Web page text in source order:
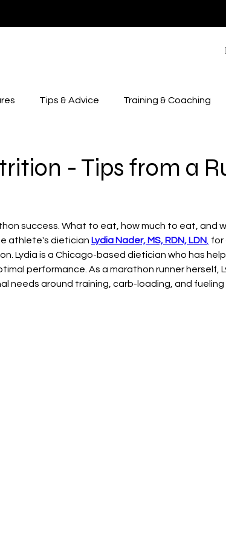
Tips & Advice Training & Coaching
- Tips from a
success. What to eat, how much to eat, and
athlete's dietician Lydia Nader, MS, RDN, LDN for
Lydia is a Chicago-based dietician who has
performance. As a marathon runner herself,
needs around training, carb-loading, and fueling